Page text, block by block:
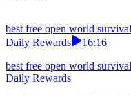
best free open world
Daily Rewards
16:16
best free open world
Daily Rewards